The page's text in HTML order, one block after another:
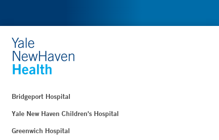
Bridgeport Hospital
Yale New Haven Children's Hospital
Greenwich Hospital